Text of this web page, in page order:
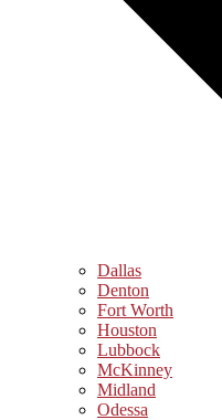
Dallas
Denton
Fort Worth
Houston
Lubbock
McKinney
Midland
Odessa